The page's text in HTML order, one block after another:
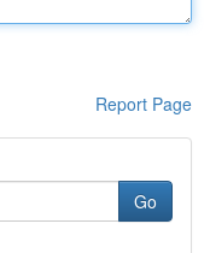
Report Page
Go